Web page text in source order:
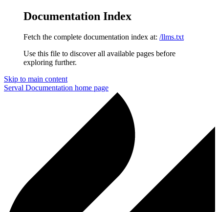
Documentation Index
Fetch the complete documentation index at: /llms.txt
Use this file to discover all available pages before
exploring further.
Skip to main content
Serval Documentation home page